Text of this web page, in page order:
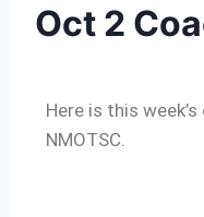
Oct 2
Here is this
NMOTSC.